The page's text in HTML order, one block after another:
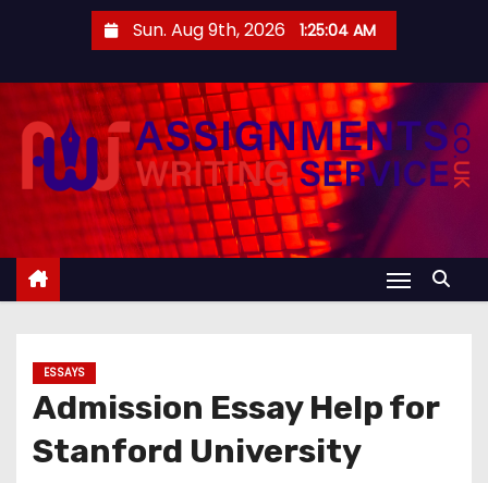
n
Sun. Aug 9th, 2026 1:25:05 AM
ESSAYS
Admission Essay Help for
Stanford University